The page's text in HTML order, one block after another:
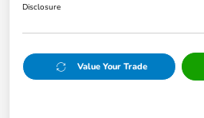
Disclosure
Value Your Trade